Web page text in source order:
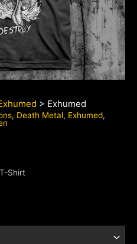
> Exhumed
, Death Metal, Exhumed,
Shirt